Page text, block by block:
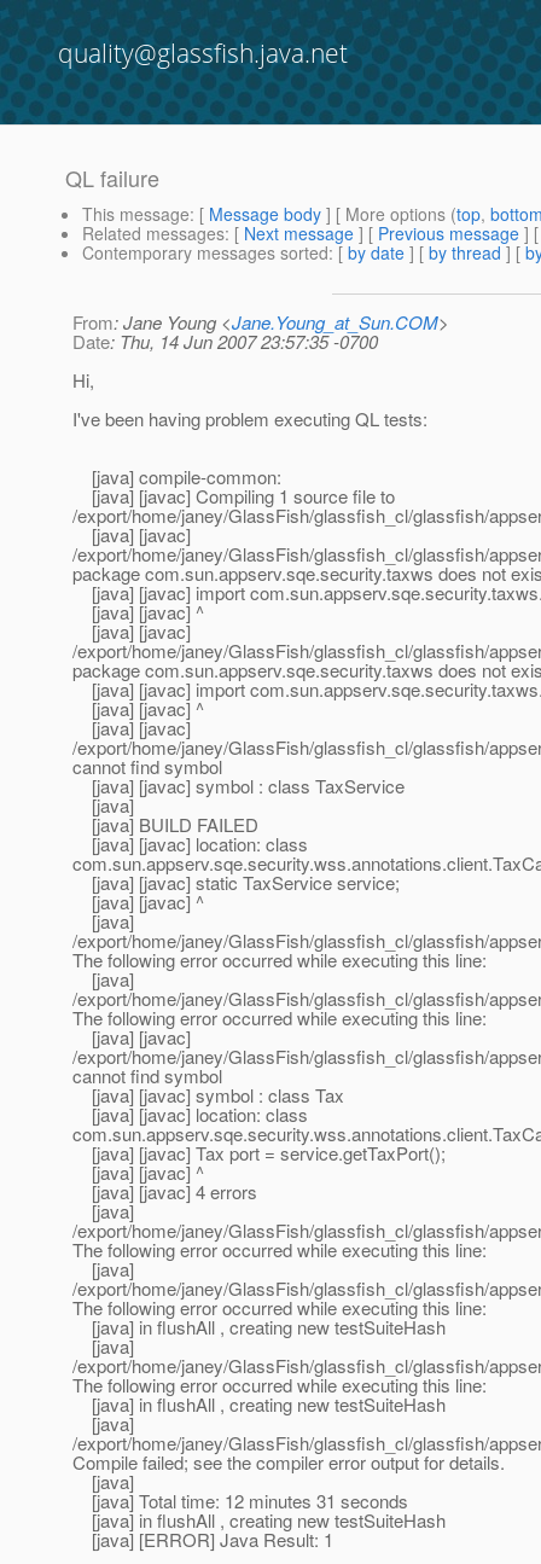
quality@glassfish.java.net
QL failure
This message: [ Message body ] [ More options (top,
Related messages: [ Next message ] [ Previous message ]
Contemporary messages sorted: [ by date ] [ by thread ] [
From: Jane Young <Jane.Young_at_Sun.COM>
Date: Thu, 14 Jun 2007 23:57:35 -0700
Hi,
I've been having problem executing QL tests:
[java] compile-common:
[java] [javac] Compiling 1 source file to
/export/home/janey/GlassFish/glassfish_cl/glassfish/
[java] [javac]
/export/home/janey/GlassFish/glassfish_cl/glassfish/
package com.sun.appserv.sqe.security.taxws does not
[java] [javac] import
[java] [javac] ^
[java] [javac]
/export/home/janey/GlassFish/glassfish_cl/glassfish/
package com.sun.appserv.sqe.security.taxws does not
[java] [javac] import
[java] [javac] ^
[java] [javac]
/export/home/janey/GlassFish/glassfish_cl/glassfish/
cannot find symbol
[java] [javac] symbol : class TaxService
[java]
[java] BUILD FAILED
[java] [javac] location: class
[java] [javac] static TaxService service;
[java] [javac] ^
[java]
/export/home/janey/GlassFish/glassfish_cl/glassfish/
The following error occurred while executing this line:
[java]
/export/home/janey/GlassFish/glassfish_cl/glassfish/
The following error occurred while executing this line:
[java] [javac]
/export/home/janey/GlassFish/glassfish_cl/glassfish/
cannot find symbol
[java] [javac] symbol : class Tax
[java] [javac] location: class
[java] [javac] Tax port = service.getTaxPort();
[java] [javac] ^
[java] [javac] 4 errors
[java]
/export/home/janey/GlassFish/glassfish_cl/glassfish/
The following error occurred while executing this line:
[java]
/export/home/janey/GlassFish/glassfish_cl/glassfish/
The following error occurred while executing this line:
[java] in flushAll , creating new testSuiteHash
[java]
/export/home/janey/GlassFish/glassfish_cl/glassfish/
The following error occurred while executing this line:
[java] in flushAll , creating new testSuiteHash
[java]
/export/home/janey/GlassFish/glassfish_cl/glassfish/
Compile failed; see the compiler error output for details.
[java]
[java] Total time: 12 minutes 31 seconds
[java] in flushAll , creating new testSuiteHash
[java] [ERROR] Java Result: 1